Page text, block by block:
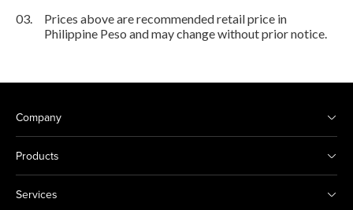
03.
Prices above are recommended retail price in
Philippine Peso and may change without prior notice.
Company
Products
Services